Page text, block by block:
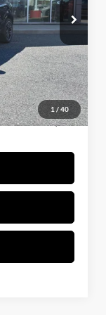
1 / 40
Ext. Int.
$50,045
-$2,502
$47,543
+$799
+$699
$49,041